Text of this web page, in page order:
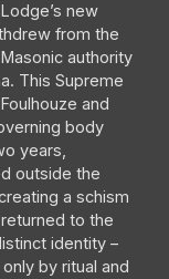
new
from the
authority
This Supreme
and
body
years,
outside the
a schism
to the
identity –
by ritual and